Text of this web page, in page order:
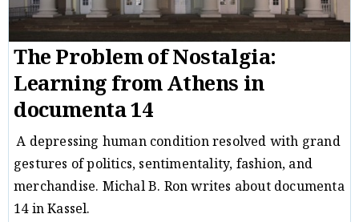
The Problem of Nostalgia:
Learning from Athens in
documenta 14
A depressing human condition resolved with grand
gestures of politics, sentimentality, fashion, and
merchandise. Michal B. Ron writes about documenta
14 in Kassel.